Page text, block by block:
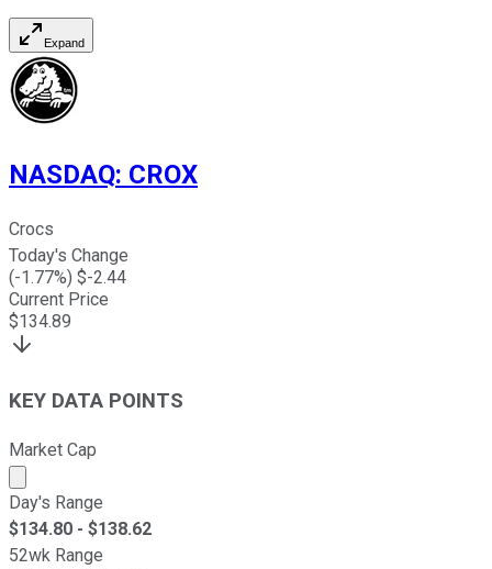
Expand
NASDAQ: CROX
Crocs
Today's Change
(-1.77%) $-2.44
Current Price
$134.89
KEY DATA POINTS
Market Cap
Market cap calculated using publicly traded shares
Day's Range
$134.80 - $138.62
52wk Range